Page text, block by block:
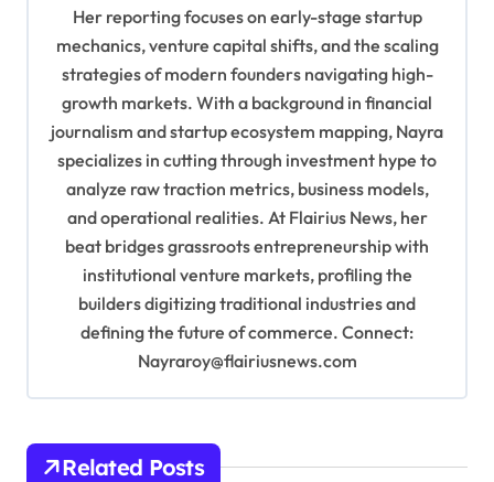
Her reporting focuses on early-stage startup
mechanics, venture capital shifts, and the scaling
strategies of modern founders navigating high-
growth markets. With a background in financial
journalism and startup ecosystem mapping, Nayra
specializes in cutting through investment hype to
analyze raw traction metrics, business models,
and operational realities. At Flairius News, her
beat bridges grassroots entrepreneurship with
institutional venture markets, profiling the
builders digitizing traditional industries and
defining the future of commerce. Connect:
Nayraroy@flairiusnews.com
Related Posts